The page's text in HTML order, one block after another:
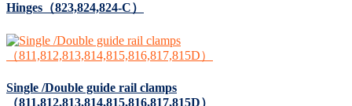
Hinges（823,824,824-C）
Single /Double guide rail clamps
（811,812,813,814,815,816,817,815D）